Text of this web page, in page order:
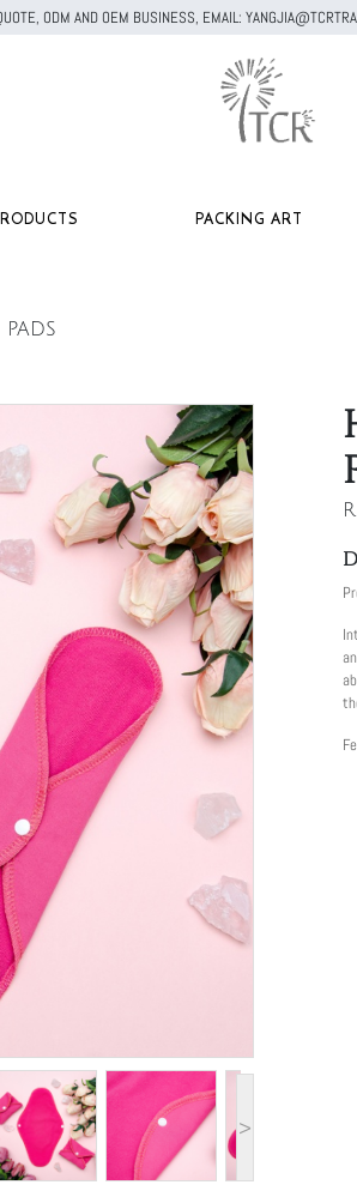
ODM AND OEM BUSINESS, EMAIL:
PACKING ART
>